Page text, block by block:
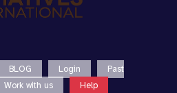
BLOG Login
Past
Work with us Help